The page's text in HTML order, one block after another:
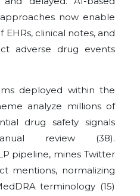
now enable
clinical notes, and
adverse drug events
deployed within the
analyze millions of
drug safety signals
review (38).
pipeline, mines Twitter
mentions, normalizing
terminology (15)